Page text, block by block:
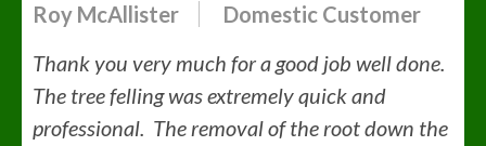
Roy McAllister
Domestic Customer
Thank you very much for a good job well done.
The tree felling was extremely quick and
professional. The removal of the root down the